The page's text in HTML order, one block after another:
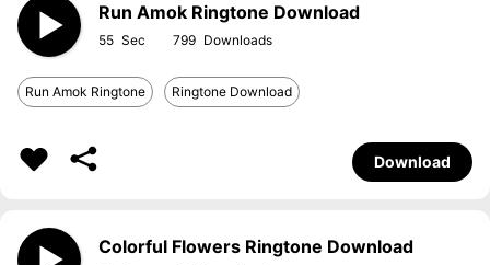
Run Amok Ringtone Download
55 799
Run Amok Ringtone Ringtone Download
Download
Colorful Flowers Ringtone Download